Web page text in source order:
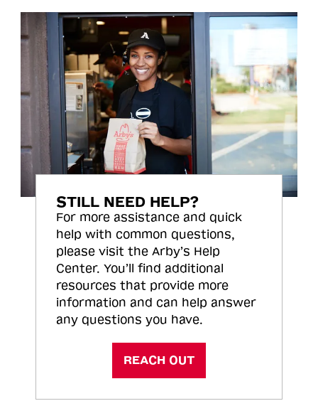
STILL NEED HELP?
For more assistance and quick
help with common questions,
please visit the Arby’s Help
Center. You’ll find additional
resources that provide more
information and can help answer
any questions you have.
REACH OUT